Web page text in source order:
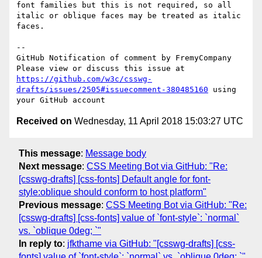
font families but this is not required, so all
italic or oblique faces may be treated as italic
faces.
--
GitHub Notification of comment by FremyCompany
https://github.com/w3c/csswg-
drafts/issues/2505#issuecomment-380485160 using
Received on Wednesday, 11 April 2018 15:03:27 UTC
This message: Message body
Next message: CSS Meeting Bot via GitHub: "Re:
[csswg-drafts] [css-fonts] Default angle for font-
style:oblique should conform to host platform"
Previous message: CSS Meeting Bot via GitHub: "Re:
[csswg-drafts] [css-fonts] value of `font-style`: `normal`
vs. `oblique 0deg; `"
In reply to: jfkthame via GitHub: "[csswg-drafts] [css-